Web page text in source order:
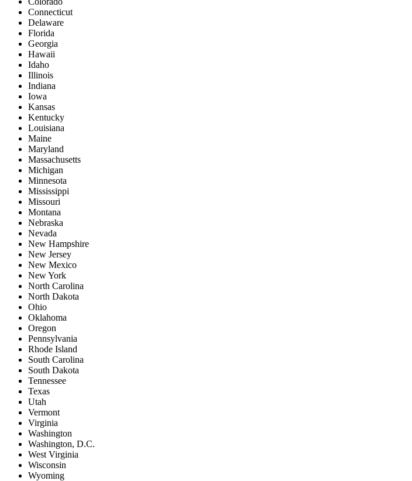
Connecticut
Delaware
Florida
Georgia
Hawaii
Idaho
Illinois
Indiana
Iowa
Kansas
Kentucky
Louisiana
Maine
Maryland
Massachusetts
Michigan
Minnesota
Mississippi
Missouri
Montana
Nebraska
Nevada
New Hampshire
New Jersey
New Mexico
New York
North Carolina
North Dakota
Ohio
Oklahoma
Oregon
Pennsylvania
Rhode Island
South Carolina
South Dakota
Tennessee
Texas
Utah
Vermont
Virginia
Washington
Washington, D.C.
West Virginia
Wisconsin
Wyoming